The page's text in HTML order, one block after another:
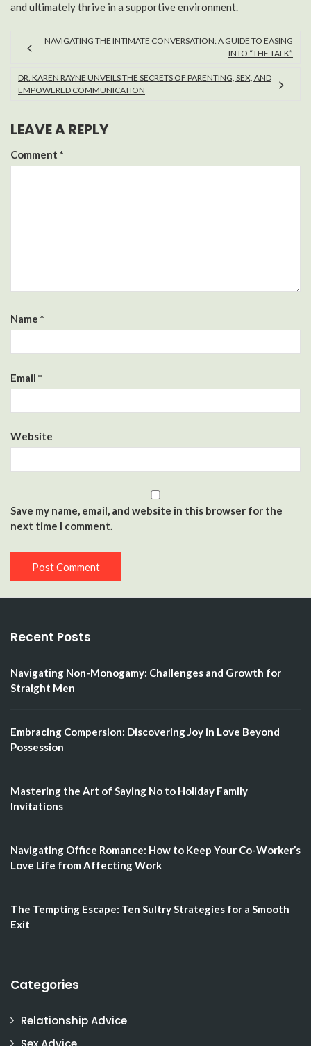
and ultimately thrive in a supportive environment.
NAVIGATING THE INTIMATE CONVERSATION: A GUIDE TO EASING
INTO “THE TALK”
DR. KAREN RAYNE UNVEILS THE SECRETS OF PARENTING, SEX, AND
EMPOWERED COMMUNICATION
LEAVE A REPLY
Comment *
Name *
Email *
Website
Save my name, email, and website in this browser for the
next time I comment.
Recent Posts
Navigating Non-Monogamy: Challenges and Growth for
Straight Men
Embracing Compersion: Discovering Joy in Love Beyond
Possession
Mastering the Art of Saying No to Holiday Family
Invitations
Navigating Office Romance: How to Keep Your Co-Worker’s
Love Life from Affecting Work
The Tempting Escape: Ten Sultry Strategies for a Smooth
Exit
Categories
Relationship Advice